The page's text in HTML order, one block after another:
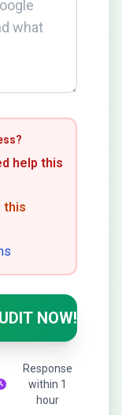
help this
this
NOW!
Response
within 1
hour